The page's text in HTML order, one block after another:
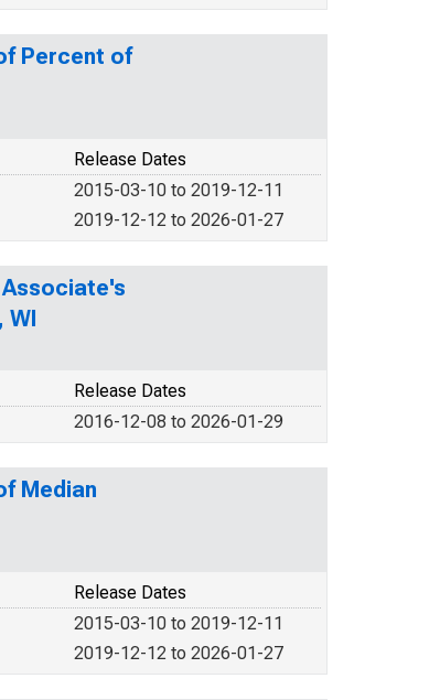
Percent of
Release Dates
2015-03-10 to 2019-12-11
2019-12-12 to 2026-01-27
Associate's
WI
Release Dates
2016-12-08 to 2026-01-29
Median
Release Dates
2015-03-10 to 2019-12-11
2019-12-12 to 2026-01-27